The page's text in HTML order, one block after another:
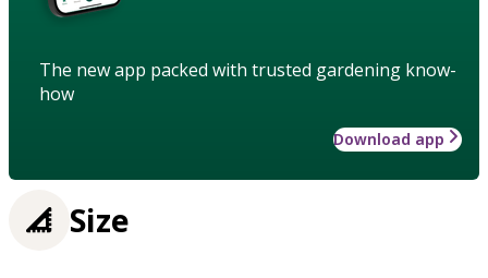
The new app packed with trusted gardening know-
how
Download app
Size